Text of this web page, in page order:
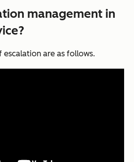
management in
are as follows.